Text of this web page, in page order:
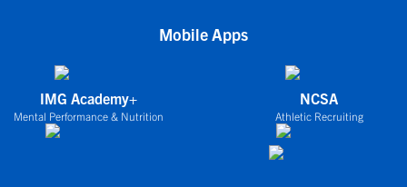
Mobile Apps
IMG Academy+
Mental Performance & Nutrition
NCSA
Athletic Recruiting